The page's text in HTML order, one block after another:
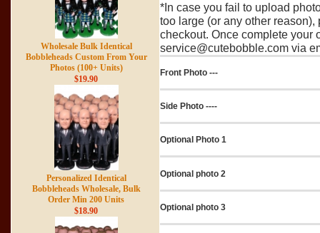
Wholesale Bulk Identical
Bobbleheads Custom From Your
Photos (100+ Units)
$19.90
Personalized Identical
Bobbleheads Wholesale, Bulk
Order Min 200 Units
$18.90
*In case you fail to upload
too large (or any other
checkout. Once complete your
service@cutebobble.com via
Front Photo ---
Side Photo ----
Optional Photo 1
Optional photo 2
Optional photo 3